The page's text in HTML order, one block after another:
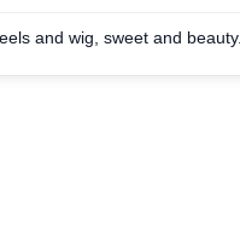
and wig, sweet and beauty.